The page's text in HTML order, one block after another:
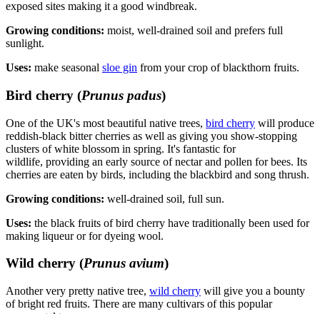
exposed sites making it a good windbreak.
Growing conditions: moist, well-drained soil and prefers full
sunlight.
Uses: make seasonal sloe gin from your crop of blackthorn fruits.
Bird cherry (Prunus padus)
One of the UK's most beautiful native trees, bird cherry will produce
reddish-black bitter cherries as well as giving you show-stopping
clusters of white blossom in spring. It's fantastic for
wildlife, providing an early source of nectar and pollen for bees. Its
cherries are eaten by birds, including the blackbird and song thrush.
Growing conditions: well-drained soil, full sun.
Uses: the black fruits of bird cherry have traditionally been used for
making liqueur or for dyeing wool.
Wild cherry (Prunus avium)
Another very pretty native tree, wild cherry will give you a bounty
of bright red fruits. There are many cultivars of this popular